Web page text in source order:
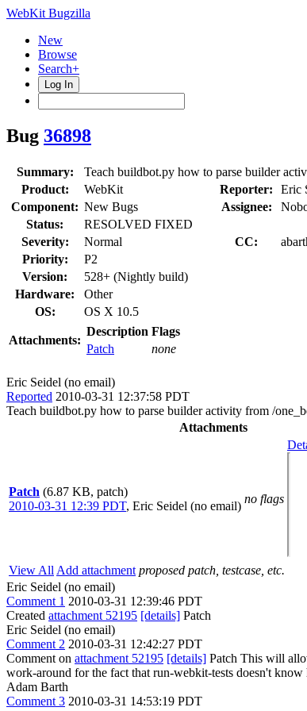
WebKit Bugzilla
New
Browse
Search+
Log In
Bug 36898
Summary:
Teach buildbot.py how to parse builder
Product:
WebKit Reporter:
Eric
Component: New Bugs Assignee:
Status:
RESOLVED FIXED
Severity:
Normal CC:
Priority:
P2
Version:
528+ (Nightly build)
Hardware:
Other
OS:
OS X 10.5
Attachments:
Description Flags
Patch
none
Eric Seidel (no email)
Reported 2010-03-31 12:37:58 PDT
Teach buildbot.py how to parse builder activity from /
Attachments
Patch (6.87 KB, patch)
2010-03-31 12:39 PDT, Eric Seidel (no email)
no flags
View All Add attachment proposed patch, testcase, etc.
Eric Seidel (no email)
Comment 1 2010-03-31 12:39:46 PDT
Created attachment 52195 [details] Patch
Eric Seidel (no email)
Comment 2 2010-03-31 12:42:27 PDT
Comment on attachment 52195 [details] Patch This will
work-around for the fact that run-webkit-tests doesn't
Adam Barth
Comment 3 2010-03-31 14:53:19 PDT